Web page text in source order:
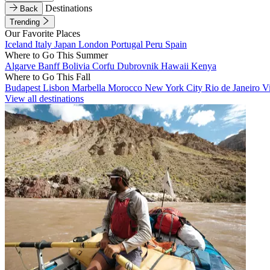
Back
Destinations
Trending
Our Favorite Places
Iceland Italy Japan London Portugal Peru Spain
Where to Go This Summer
Algarve BanffBolivia Corfu Dubrovnik Hawaii Kenya
Where to Go This Fall
Budapest Lisbon Marbella Morocco New York City Rio de Janeiro
View all destinations